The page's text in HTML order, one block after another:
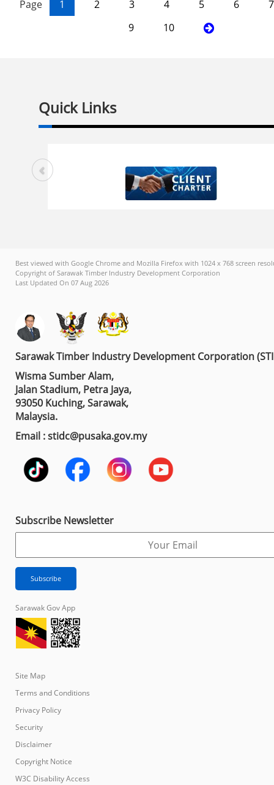
Page 1 2 3 4 5 6
7
9
10
Quick Links
Best viewed with Google Chrome and Mozilla Firefox with 1024 x 768 screen
Copyright of Sarawak Timber Industry Development Corporation
Last Updated On 07 Aug 2026
Sarawak Timber Industry Development Corporation
Wisma Sumber Alam,
Jalan Stadium, Petra Jaya,
93050 Kuching, Sarawak,
Malaysia.
Email : stidc@pusaka.gov.my
Subscribe Newsletter
Sarawak Gov App
Site Map
Terms and Conditions
Privacy Policy
Security
Disclaimer
Copyright Notice
W3C Disability Access